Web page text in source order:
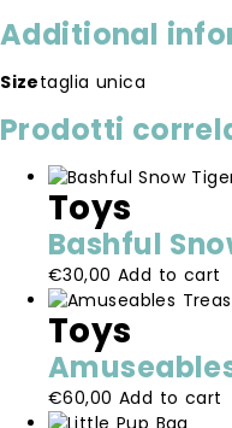
Additional
Sizetaglia unica
Prodotti
Toys
Bashful
€30,00 Add to cart
Toys
€60,00 Add to cart